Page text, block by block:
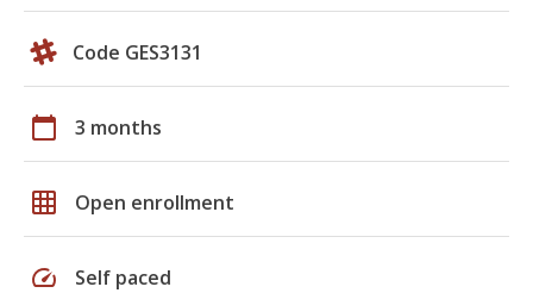
Code GES3131
calendar_today 3 months
grid_on Open enrollment
speed Self paced